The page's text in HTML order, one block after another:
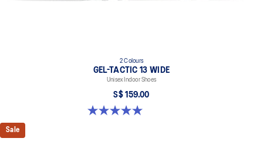
2 Colours
GEL-TACTIC 13 WIDE
Unisex Indoor Shoes
S$ 159.00
5.0 out of 5 stars. 1 review
Sale